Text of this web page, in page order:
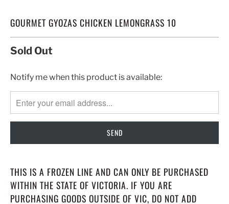
GOURMET GYOZAS CHICKEN LEMONGRASS 10
Sold Out
TRANSLATION
EN.PRODUCTS.NOTIFY_FORM.DESCRIPTION:
Notify me when this product is available:
THIS IS A FROZEN LINE AND CAN ONLY BE PURCHASED
WITHIN THE STATE OF VICTORIA. IF YOU ARE
PURCHASING GOODS OUTSIDE OF VIC, DO NOT ADD